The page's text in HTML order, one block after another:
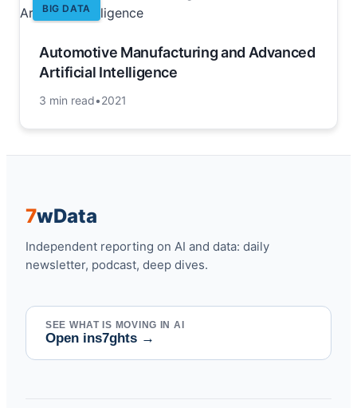
BIG DATA
Automotive Manufacturing and Advanced
Artificial Intelligence
3 min read•2021
7wData
Independent reporting on AI and data: daily
newsletter, podcast, deep dives.
SEE WHAT IS MOVING IN AI
Open ins7ghts →